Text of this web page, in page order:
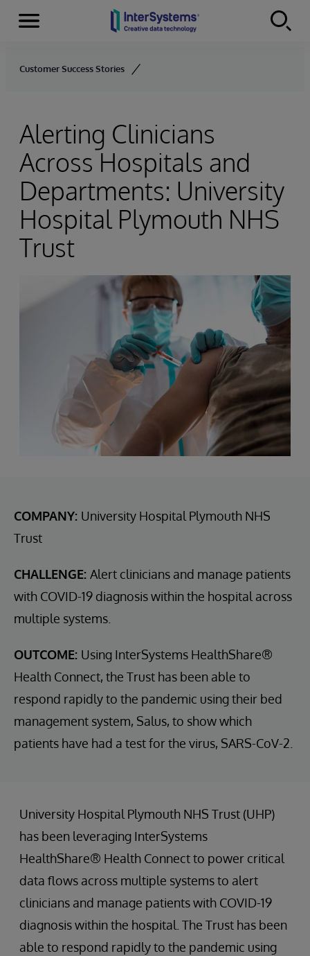
Skip to content
Menu
Customer Success Stories
Alerting Clinicians
Across Hospitals and
Departments: University
Hospital Plymouth NHS
Trust
COMPANY: University Hospital Plymouth NHS
Trust
CHALLENGE: Alert clinicians and manage patients
with COVID-19 diagnosis within the hospital across
multiple systems.
OUTCOME: Using InterSystems HealthShare®
Health Connect, the Trust has been able to
respond rapidly to the pandemic using their bed
management system, Salus, to show which
patients have had a test for the virus, SARS-CoV-2.
University Hospital Plymouth NHS Trust (UHP)
has been leveraging InterSystems
HealthShare® Health Connect to power critical
data flows across multiple systems to alert
clinicians and manage patients with COVID-19
diagnosis within the hospital. The Trust has been
able to respond rapidly to the pandemic using